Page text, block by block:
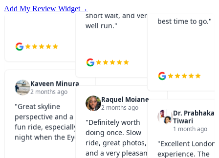
Add My Review Widget→
"Great skyline
perspective and a
fun ride, especially at
night when the Eye is
lit up."
well run.
"
"Definitely worth
doing once. Slow
ride, great photos,
and a very pleasant
experience.
1 month ago
Excellent London
experience. The
capsule moved